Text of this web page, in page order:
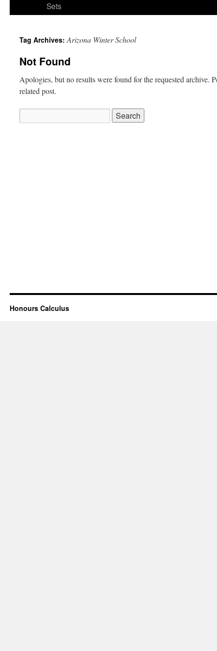
Sets
Tag Archives:Arizona Winter School
Not Found
Apologies, but no results were found for the requested archive.
related post.
for:
Honours Calculus